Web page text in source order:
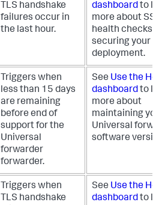
TLS handshake
failures occur in
the last hour.
dashboardto
more about
health checks
securing your
deployment.
Triggers when
less than 15 days
are remaining
before end of
support for the
Universal
forwarder
forwarder.
See Use the
dashboardto
more about
maintaining
Universal
software
Triggers when
TLS handshake
See Use the
dashboardto